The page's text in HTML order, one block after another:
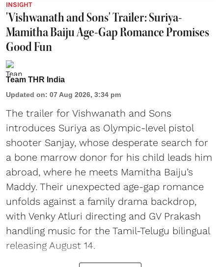
INSIGHT
'Vishwanath and Sons' Trailer: Suriya-
Mamitha Baiju Age-Gap Romance Promises
Good Fun
Team THR India
Updated on: 07 Aug 2026, 3:34 pm
The trailer for Vishwanath and Sons
introduces Suriya as Olympic-level pistol
shooter Sanjay, whose desperate search for
a bone marrow donor for his child leads him
abroad, where he meets Mamitha Baiju’s
Maddy. Their unexpected age-gap romance
unfolds against a family drama backdrop,
with Venky Atluri directing and GV Prakash
handling music for the Tamil-Telugu bilingual
releasing August 14.